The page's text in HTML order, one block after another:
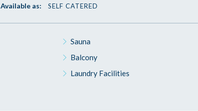
Available as: SELF CATERED
Sauna
Balcony
Laundry Facilities